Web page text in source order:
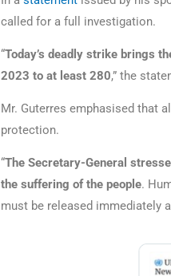
called for a full investigation.
“Today’s deadly strike brings
2023 to at least 280,” the
Mr. Guterres emphasised that
protection.
“The Secretary-General
the suffering of the people.
must be released immediately